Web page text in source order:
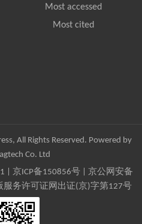
Most accessed
Most cited
All Rights Reserved. Powered by
Co. Ltd
京ICP备150856号| 京公网安备
服务许可证网出证(京)字第127号